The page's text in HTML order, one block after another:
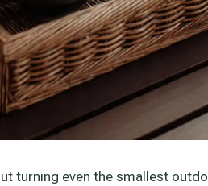
turning even the smallest